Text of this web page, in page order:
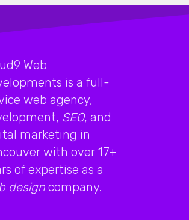
Web
is a full-
web agency,
SEO, and
marketing in
with over 17+
of expertise as a
design company.